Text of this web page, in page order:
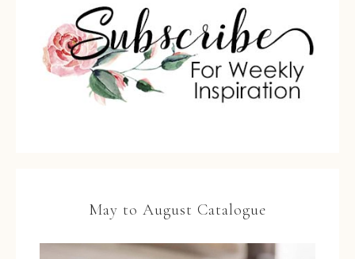
May to August Catalogue